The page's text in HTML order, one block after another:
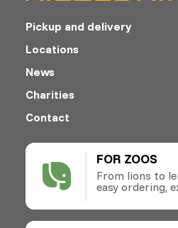
FOR ZOOS
From lions to
easy ordering,
Pickup and delivery
Locations
News
Charities
Contact